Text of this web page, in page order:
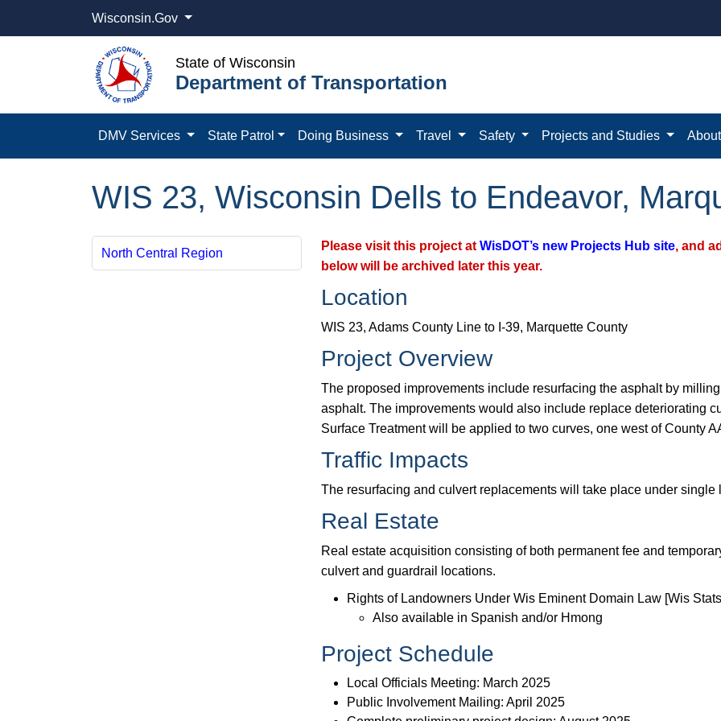
Wisconsin.Gov
State of Wisconsin
Department of Transportation
DMV Services State Patrol Doing Business Travel Safety Projects and Studies
WIS 23, Wisconsin Dells to Endeavor,
North Central Region
Please visit this project at WisDOT’s new Projects Hub site, and
below will be archived later this year.
Location
WIS 23, Adams County Line to I-39, Marquette County
Project Overview
The proposed improvements include resurfacing the asphalt by
asphalt. The improvements would also include replace deteriorating
Surface Treatment will be applied to two curves, one west of County
Traffic Impacts
The resurfacing and culvert replacements will take place under single
Real Estate
Real estate acquisition consisting of both permanent fee and
culvert and guardrail locations.
Rights of Landowners Under Wis Eminent Domain Law [Wis
Also available in Spanish and/or Hmong
Project Schedule
Local Officials Meeting: March 2025
Public Involvement Mailing: April 2025